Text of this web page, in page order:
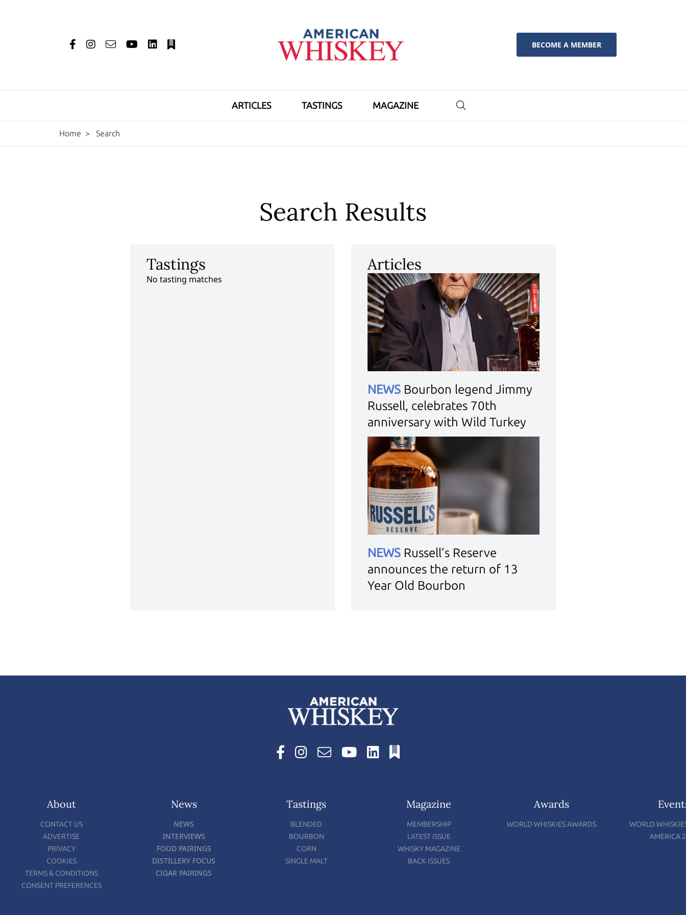
BECOME A MEMBER
ARTICLES TASTINGS MAGAZINE
Home > Search
Search Results
Tastings
No tasting matches
Articles
NEWS Bourbon legend Jimmy
Russell, celebrates 70th
anniversary with Wild Turkey
NEWS Russell’s Reserve
announces the return of 13
Year Old Bourbon
About
CONTACT US
ADVERTISE
PRIVACY
COOKIES
TERMS & CONDITIONS
CONSENT PREFERENCES
News
NEWS
INTERVIEWS
FOOD PAIRINGS
DISTILLERY FOCUS
CIGAR PAIRINGS
Tastings
BLENDED
BOURBON
CORN
SINGLE MALT
Magazine
MEMBERSHIP
LATEST ISSUE
WHISKY MAGAZINE
BACK ISSUES
Awards
WORLD WHISKIES AWARDS
WORLD
AMERICA